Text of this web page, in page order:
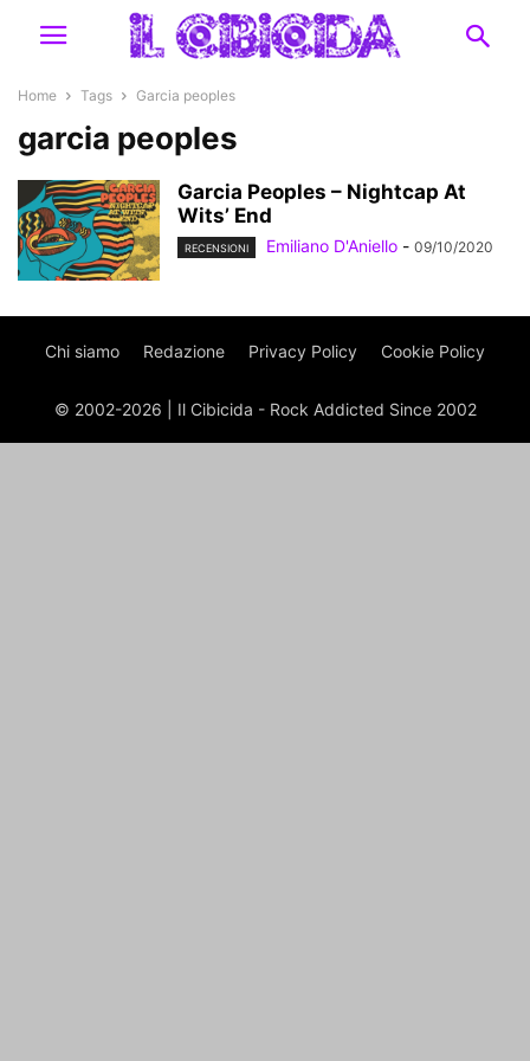
Home Tags Garcia peoples
garcia peoples
Garcia Peoples – Nightcap At
Wits’ End
RECENSIONI Emiliano D'Aniello - 09/10/2020
Chi siamo Redazione Privacy Policy Cookie Policy
© 2002-2026 | Il Cibicida - Rock Addicted Since 2002